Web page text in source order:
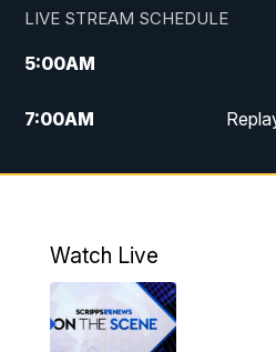
LIVE STREAM SCHEDULE
5:00AM
7:00AM
4:00PM
4:59PM
PM
Watch Live